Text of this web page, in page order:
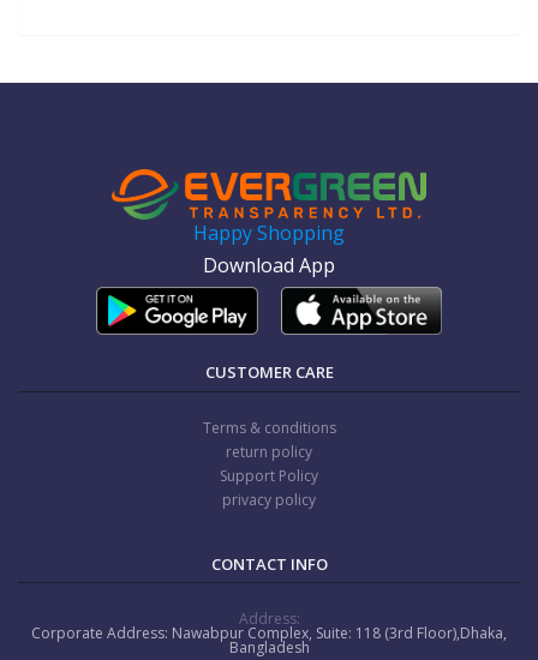
Happy Shopping
Download App
CUSTOMER CARE
Terms & conditions
return policy
Support Policy
privacy policy
CONTACT INFO
Address:
Corporate Address: Nawabpur Complex, Suite: 118 (3rd Floor),Dhaka,
Bangladesh